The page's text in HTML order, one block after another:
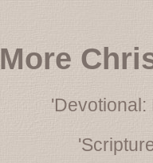
More